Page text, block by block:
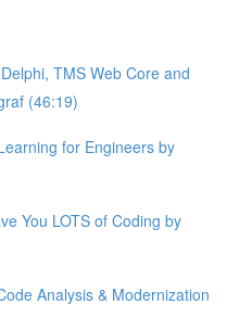
TMS Web Core and
(46:19)
for Engineers by
You LOTS of Coding by
Analysis & Modernization